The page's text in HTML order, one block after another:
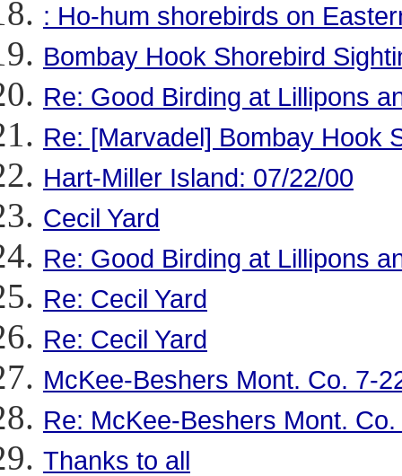
: Ho-hum shorebirds on
Bombay Hook Shorebird
Re: Good Birding at Lillipons
Re: [Marvadel] Bombay Hook
Hart-Miller Island: 07/22/00
Cecil Yard
Re: Good Birding at Lillipons
Re: Cecil Yard
Re: Cecil Yard
McKee-Beshers Mont. Co. 7-
Re: McKee-Beshers Mont.
Thanks to all